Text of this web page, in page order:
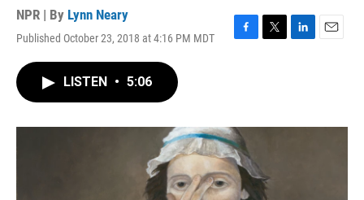
NPR | By Lynn Neary
Published October 23, 2018 at 4:16 PM MDT
F
o
k
T
r
L
I
E
LISTEN • 5:06